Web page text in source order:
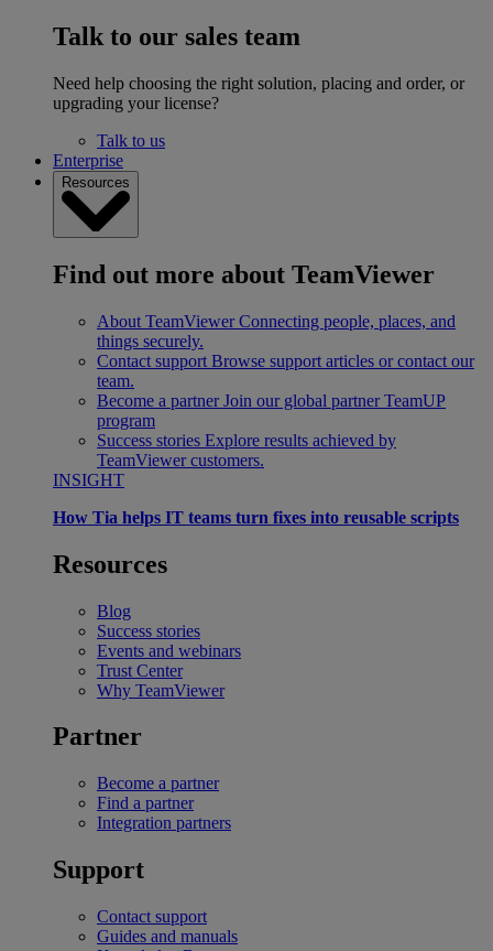
Talk to our sales team
Need help choosing the right solution, placing and order, or
upgrading your license?
Talk to us
Enterprise
Resources
Find out more about TeamViewer
About TeamViewer Connecting people, places, and
things securely.
Contact support Browse support articles or contact our
team.
Become a partner Join our global partner TeamUP
program
Success stories Explore results achieved by
TeamViewer customers.
INSIGHT
How Tia helps IT teams turn fixes into reusable scripts
Resources
Blog
Success stories
Events and webinars
Trust Center
Why TeamViewer
Partner
Become a partner
Find a partner
Integration partners
Support
Contact support
Guides and manuals